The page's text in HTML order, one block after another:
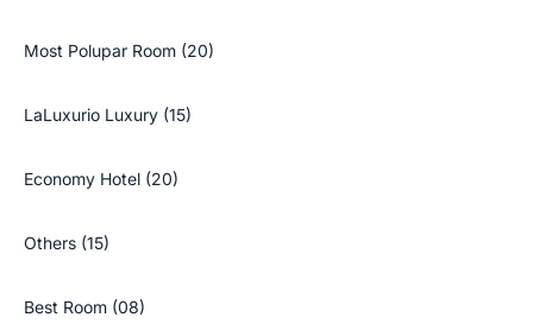
Most Polupar Room (20)
LaLuxurio Luxury (15)
Economy Hotel (20)
Others (15)
Best Room (08)